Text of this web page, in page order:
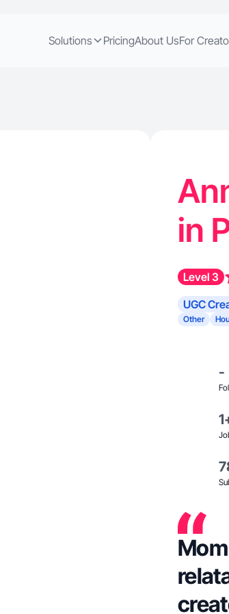
Solutions PricingAbout UsFor
in
Level 3
UGC
Other
-